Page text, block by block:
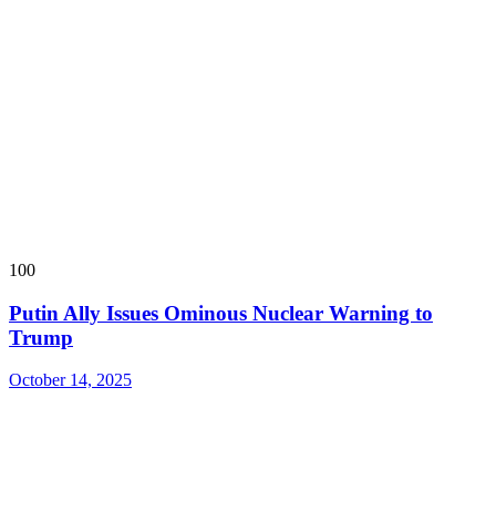
100
Putin Ally Issues Ominous Nuclear Warning to
Trump
October 14, 2025